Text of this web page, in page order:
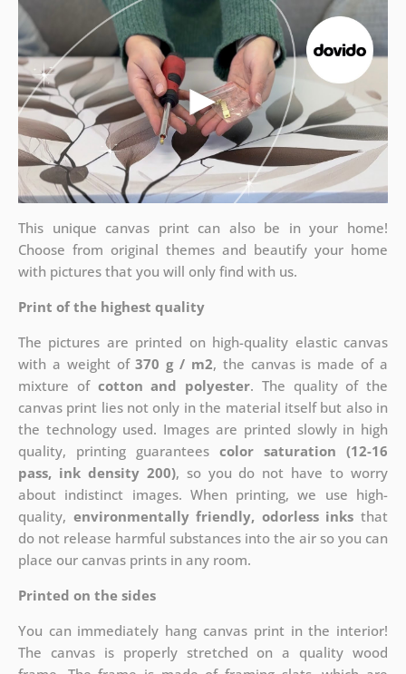
This unique canvas print can also be in your home!
Choose from original themes and beautify your home
with pictures that you will only find with us.
Print of the highest quality
The pictures are printed on high-quality elastic canvas
with a weight of370 g / m2, the canvas is made of a
mixture of cotton and polyester. The quality of the
canvas print lies not only in the material itself but also in
the technology used. Images are printed slowly in high
quality, printing guaranteescolor saturation (12-16
pass, ink density 200), so you do not have to worry
about indistinct images. When printing, we use high-
quality, environmentally friendly, odorless inks that
do not release harmful substances into the air so you can
place our canvas prints in any room.
Printed on the sides
You can immediately hang canvas print in the interior!
The canvas is properly stretched on a quality wood